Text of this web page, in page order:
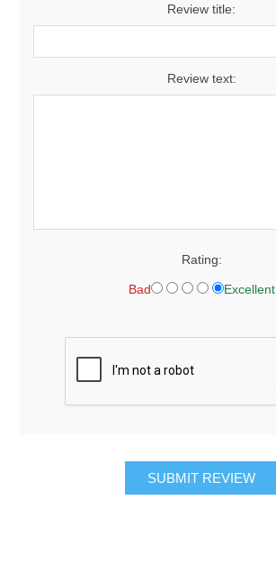
Review title:
Review text:
Rating:
Bad Excellent
SUBMIT REVIEW